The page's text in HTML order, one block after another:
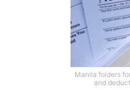
Manila folders
and